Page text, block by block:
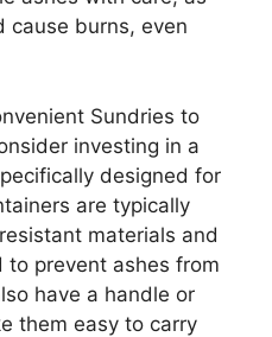
cause burns, even
Sundries to
investing in a
designed for
are typically
materials and
prevent ashes from
have a handle or
them easy to carry